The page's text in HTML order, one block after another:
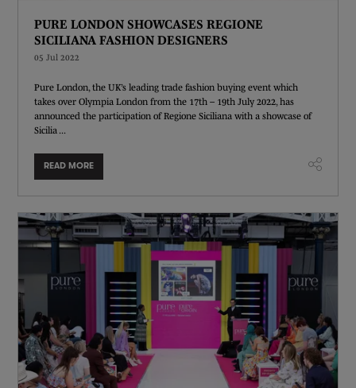
PURE LONDON SHOWCASES REGIONE
SICILIANA FASHION DESIGNERS
05 Jul 2022
Pure London, the UK’s leading trade fashion buying event which
takes over Olympia London from the 17th – 19th July 2022, has
announced the participation of Regione Siciliana with a showcase of
Sicilia ...
READ MORE